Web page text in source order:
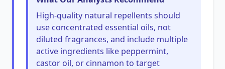
High-quality natural repellents should
use concentrated essential oils, not
diluted fragrances, and include multiple
active ingredients like peppermint,
castor oil, or cinnamon to target